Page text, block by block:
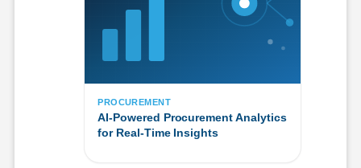
PROCUREMENT
AI-Powered Procurement Analytics
for Real-Time Insights